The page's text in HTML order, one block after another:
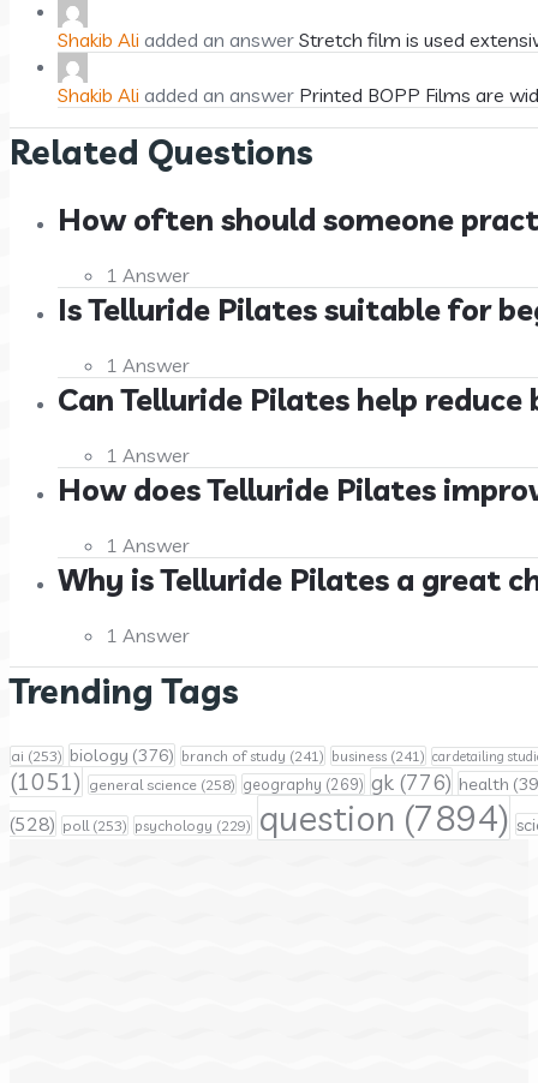
Shakib Ali added an answer Stretch film is used
Shakib Ali added an answer Printed BOPP Films are
Related Questions
How often should someone
1 Answer
Is Telluride Pilates suitable for
1 Answer
Can Telluride Pilates help
1 Answer
How does Telluride Pilates
1 Answer
Why is Telluride Pilates a great
1 Answer
Trending Tags
ai (253) biology (376) branch of study (241) business (241) car detailing
(1051) general science (258) geography (269) gk (776) health
(528) poll(253) psychology (229) question (7894)